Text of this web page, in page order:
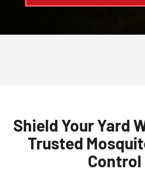
Shield Your Yard
Trusted
Control